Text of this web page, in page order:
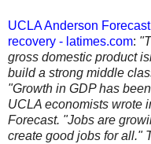
UCLA Anderson
recovery - latimes.com:
gross domestic product
build a strong middle
"Growth in GDP has
UCLA economists wrote
Forecast. "Jobs are
create good jobs for all."